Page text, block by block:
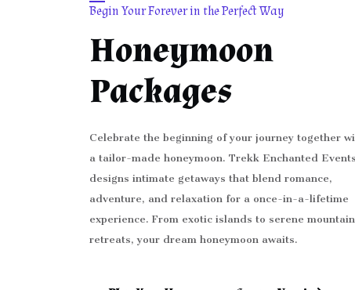
Begin Your Forever in the Perfect Way
Honeymoon
Packages
Celebrate the beginning of your journey together
a tailor-made honeymoon. Trekk Enchanted Events
designs intimate getaways that blend romance,
adventure, and relaxation for a once-in-a-lifetime
experience. From exotic islands to serene mountain
retreats, your dream honeymoon awaits.